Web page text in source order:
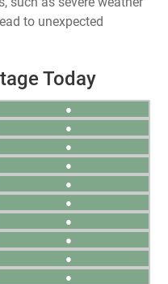
to unexpected
Today
●
●
●
●
●
●
●
●
●
●